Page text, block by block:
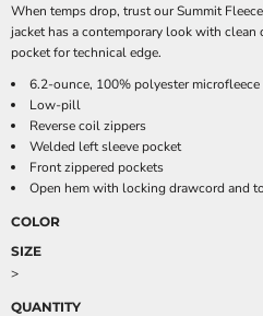
When temps drop, trust our Summit
jacket has a contemporary look with
pocket for technical edge.
6.2-ounce, 100% polyester microfleece
Low-pill
Reverse coil zippers
Welded left sleeve pocket
Front zippered pockets
Open hem with locking drawcord and
COLOR
SIZE
>
QUANTITY